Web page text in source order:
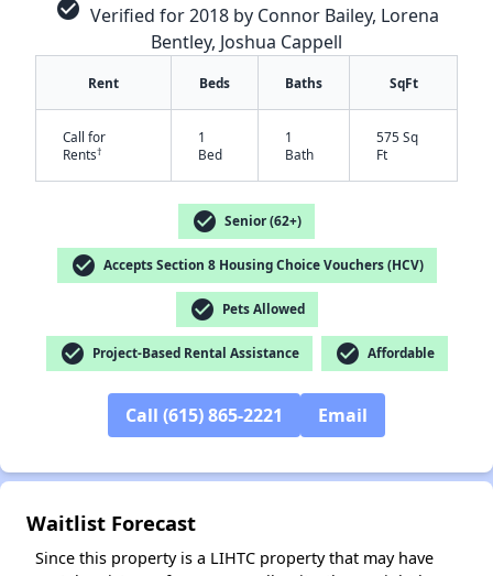
check_circle Verified for 2018 by Connor Bailey, Lorena
Bentley, Joshua Cappell
Rent Beds Baths SqFt
Call for
Rents†
1
Bed
1
Bath
575 Sq
Ft
check_circle Senior (62+)
check_circle Accepts Section 8 Housing Choice Vouchers (HCV)
check_circle Pets Allowed
check_circle Project-Based Rental Assistance check_circle Affordable
Call (615) 865-2221 Email
Waitlist Forecast
Since this property is a LIHTC property that may have